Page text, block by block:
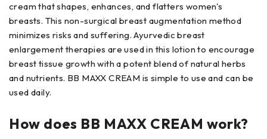
cream that shapes, enhances, and flatters women's
breasts. This non-surgical breast augmentation method
minimizes risks and suffering. Ayurvedic breast
enlargement therapies are used in this lotion to encourage
breast tissue growth with a potent blend of natural herbs
and nutrients. BB MAXX CREAM is simple to use and can be
used daily.
How does BB MAXX CREAM work?